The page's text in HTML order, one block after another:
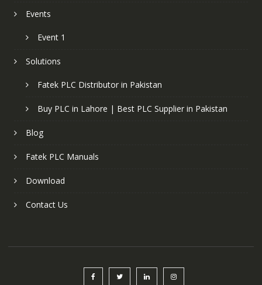
Events
Event 1
Solutions
Fatek PLC Distributor in Pakistan
Buy PLC in Lahore | Best PLC Supplier in Pakistan
Blog
Fatek PLC Manuals
Download
Contact Us